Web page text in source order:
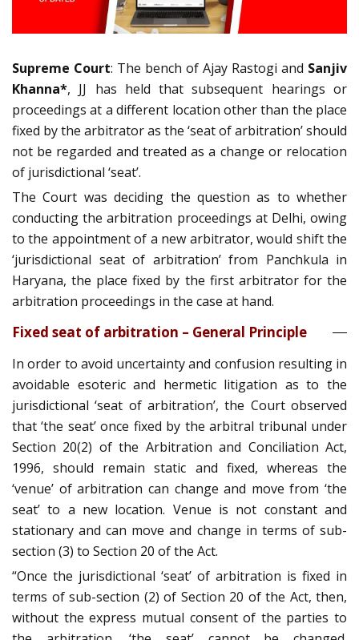
Supreme Court: The bench of Ajay Rastogi and Sanjiv
Khanna*, JJ has held that subsequent hearings or
proceedings at a different location other than the place
fixed by the arbitrator as the ‘seat of arbitration’ should
not be regarded and treated as a change or relocation
of jurisdictional ‘seat’.
The Court was deciding the question as to whether
conducting the arbitration proceedings at Delhi, owing
to the appointment of a new arbitrator, would shift the
‘jurisdictional seat of arbitration’ from Panchkula in
Haryana, the place fixed by the first arbitrator for the
arbitration proceedings in the case at hand.
Fixed seat of arbitration – General Principle
In order to avoid uncertainty and confusion resulting in
avoidable esoteric and hermetic litigation as to the
jurisdictional ‘seat of arbitration’, the Court observed
that ‘the seat’ once fixed by the arbitral tribunal under
Section 20(2) of the Arbitration and Conciliation Act,
1996, should remain static and fixed, whereas the
‘venue’ of arbitration can change and move from ‘the
seat’ to a new location. Venue is not constant and
stationary and can move and change in terms of sub-
section (3) to Section 20 of the Act.
“Once the jurisdictional ‘seat’ of arbitration is fixed in
terms of sub-section (2) of Section 20 of the Act, then,
without the express mutual consent of the parties to